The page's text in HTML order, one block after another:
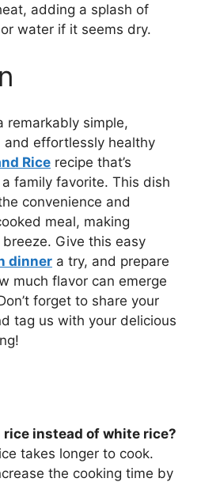
adding a splash of
water if it seems dry.
remarkably simple,
effortlessly healthy
Rice recipe that’s
family favorite. This dish
convenience and
meal, making
Give this easy
dinner a try, and prepare
much flavor can emerge
forget to share your
tag us with your delicious
rice instead of white rice?
takes longer to cook.
the cooking time by